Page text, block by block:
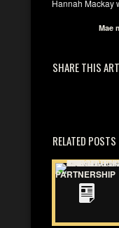
Hannah Mackay
Mae
SHARE THIS
RELATED POSTS